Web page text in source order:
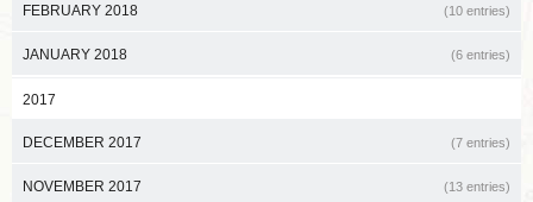
FEBRUARY 2018 (10 entries)
JANUARY 2018 (6 entries)
2017
DECEMBER 2017 (7 entries)
NOVEMBER 2017 (13 entries)